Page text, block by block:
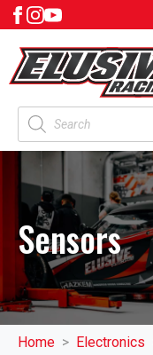
Products
search
Sensors
Home Electronics